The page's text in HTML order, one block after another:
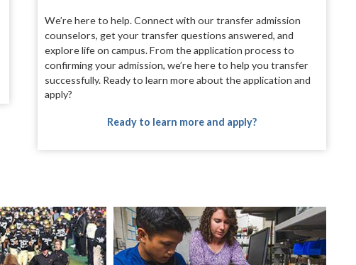
We’re here to help. Connect with our transferadmission
counselors, get your transfer questions answered, and
explore life on campus.From the application process to
confirmingyour admission, we’re here to help you transfer
successfully. Ready to learn more about theapplication and
apply?
Ready to learn more and apply?